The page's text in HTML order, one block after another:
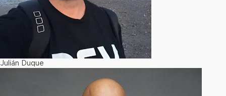
Julián Duque